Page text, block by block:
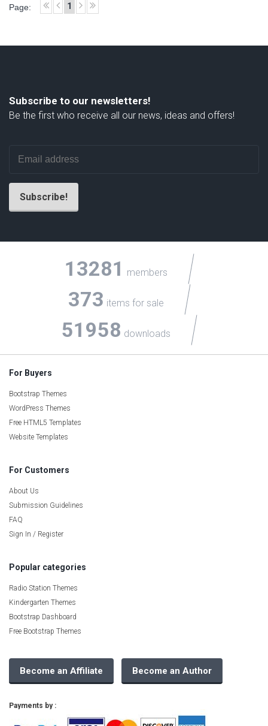
Page: 1
Subscribe to our newsletters!
Be the first who receive all our news, ideas and offers!
13281 members
373 items for sale
51958 downloads
For Buyers
Bootstrap Themes
WordPress Themes
Free HTML5 Templates
Website Templates
For Customers
About Us
Submission Guidelines
FAQ
Sign In / Register
Popular categories
Radio Station Themes
Kindergarten Themes
Bootstrap Dashboard
Free Bootstrap Themes
Become an Affiliate Become an Author
Payments by :